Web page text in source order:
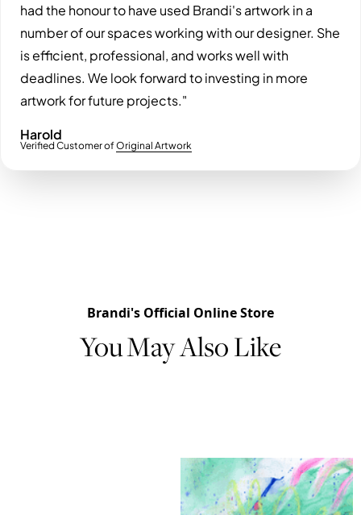
had the honour to have used Brandi's artwork in a
number of our spaces working with our designer. She
is efficient, professional, and works well with
deadlines. We look forward to investing in more
artwork for future projects."
Harold
Verified Customer ofOriginal Artwork
Brandi's Official Online Store
You May Also Like